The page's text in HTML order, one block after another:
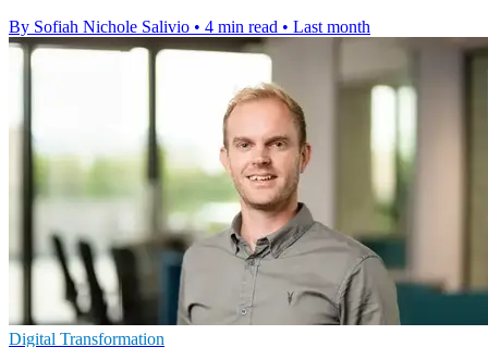
By Sofiah Nichole Salivio • 4 min read • Last month
Digital Transformation